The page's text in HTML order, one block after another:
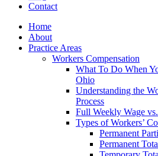
Contact
Home
About
Practice Areas
Workers Compensation
What To Do When
Ohio
Understanding the
Process
Full Weekly Wage
Types of Workers’
Permanent
Permanent